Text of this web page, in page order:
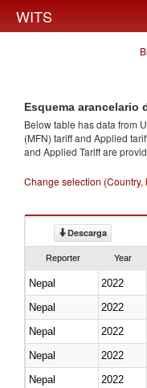
WITS
Esquema arancelario
Below table has data from
(MFN) tariff and Applied
and Applied Tariff are
Change selection (Country,
Descarga
Reporter Year
Nepal 2022
Nepal
2022
Nepal
2022
Nepal
2022
Nepal
2022